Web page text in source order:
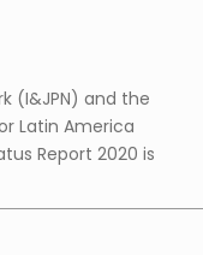
(I&JPN) and the
Latin America
Report 2020 is